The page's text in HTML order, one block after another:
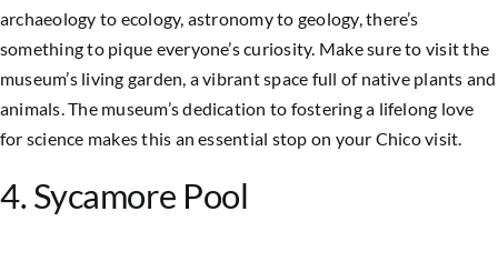
archaeology to ecology, astronomy to geology, there’s
something to pique everyone’s curiosity. Make sure to visit the
museum’s living garden, a vibrant space full of native plants and
animals. The museum’s dedication to fostering a lifelong love
for science makes this an essential stop on your Chico visit.
4. Sycamore Pool